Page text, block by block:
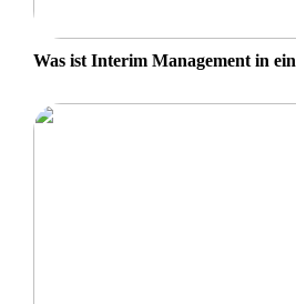
Was ist Interim Management in